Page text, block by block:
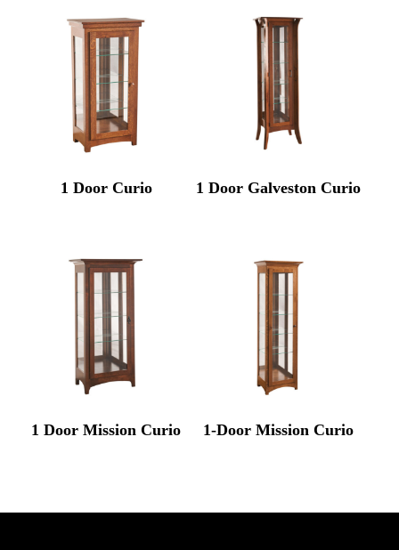
1 Door Curio 1 Door Galveston Curio
1 Door Mission Curio 1-Door Mission Curio